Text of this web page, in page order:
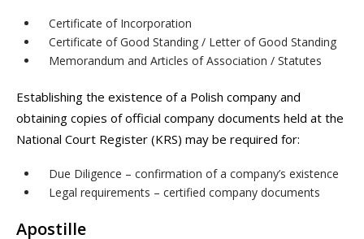
Certificate of Incorporation
Certificate of Good Standing / Letter of Good Standing
Memorandum and Articles of Association / Statutes
Establishing the existence of a Polish company and
obtaining copies of official company documents held at the
National Court Register (KRS) may be required for:
Due Diligence – confirmation of a company’s existence
Legal requirements – certified company documents
Apostille